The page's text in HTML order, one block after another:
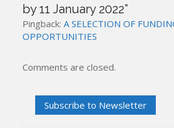
by 11 January 2022”
Pingback:A SELECTION OF
OPPORTUNITIES
Comments are closed.